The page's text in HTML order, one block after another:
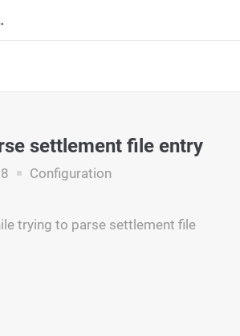
settlement file entry
Configuration
trying to parse settlement file